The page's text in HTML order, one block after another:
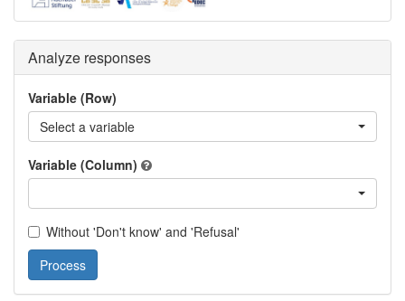
Analyze responses
Variable (Row)
Select a variable
Variable (Column)
Without 'Don't know' and 'Refusal'
Process